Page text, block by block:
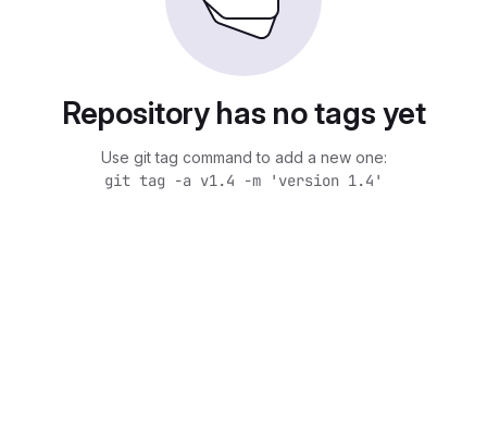
Repository has no tags yet
Use git tag command to add a new one:
git tag -a v1.4 -m 'version 1.4'